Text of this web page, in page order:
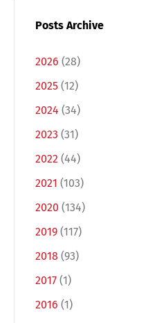
Posts Archive
2026 (28)
2025 (12)
2024 (34)
2023 (31)
2022 (44)
2021 (103)
2020 (134)
2019 (117)
2018 (93)
2017 (1)
2016 (1)